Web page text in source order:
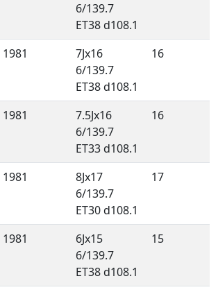
6/139.7
ET38 d108.1
1981
7Jx16
6/139.7
ET38 d108.1
16
1981
7.5Jx16
6/139.7
ET33 d108.1
16
1981
8Jx17
6/139.7
ET30 d108.1
17
1981
6Jx15
6/139.7
ET38 d108.1
15